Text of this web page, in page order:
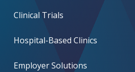
Clinical Trials
Hospital-Based Clinics
Employer Solutions